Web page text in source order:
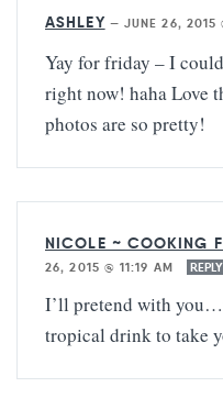
ASHLEY — JUNE 26, 2015
Yay for friday – I
right now! haha Love
photos are so pretty!
NICOLE ~ COOKING
26, 2015 @ 11:19 AM
REPLY
I’ll pretend with
tropical drink to take